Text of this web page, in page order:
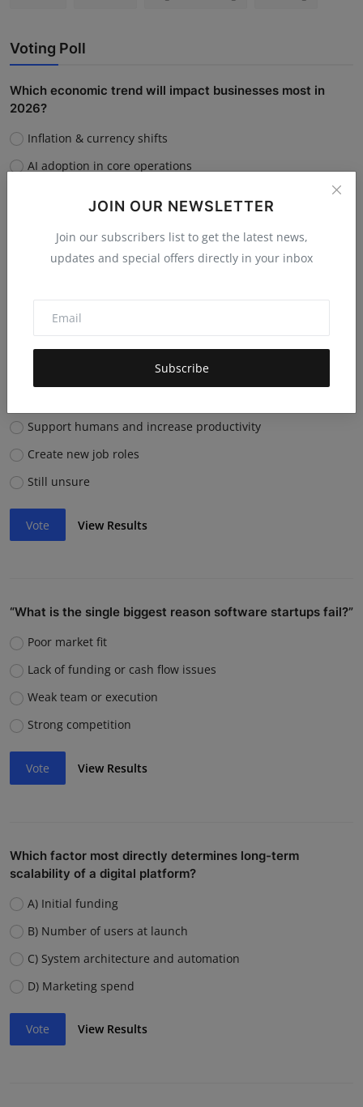
JOIN OUR NEWSLETTER
Join our subscribers list to get the latest news,
updates and special offers directly in your inbox
Subscribe
Voting Poll
Which economic trend will impact businesses most in
2026?
Inflation & currency shifts
AI adoption in core operations
View Results
Do you believe AI will replace human jobs or support
Support humans and increase productivity
Create new job roles
Still unsure
Vote View Results
“What is the single biggest reason software startups fail?”
Poor market fit
Lack of funding or cash flow issues
Weak team or execution
Strong competition
Vote View Results
Which factor most directly determines long-term
scalability of a digital platform?
A) Initial funding
B) Number of users at launch
C) System architecture and automation
D) Marketing spend
Vote View Results